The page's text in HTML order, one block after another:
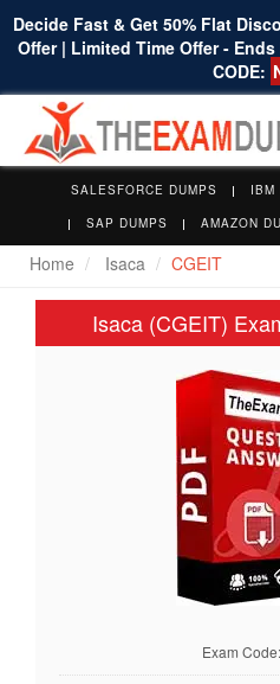
Decide Fast & Get 50% Flat
Offer | Limited Time Offer - Ends
CODE:
SALESFORCE DUMPS IBM
SAP DUMPS
AMAZON
Home Isaca CGEIT
Isaca (CGEIT)
Exam Code: